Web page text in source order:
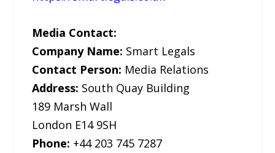
Media Contact:
Company Name: Smart Legals
Contact Person: Media Relations
Address: South Quay Building
189 Marsh Wall
London E14 9SH
Phone: +44 203 745 7287